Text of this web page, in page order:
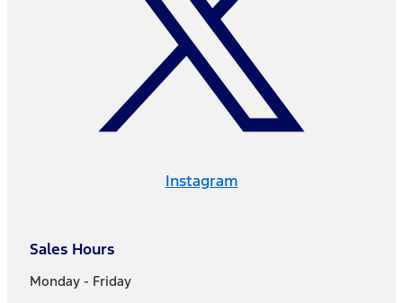
Instagram
Sales Hours
Monday - Friday